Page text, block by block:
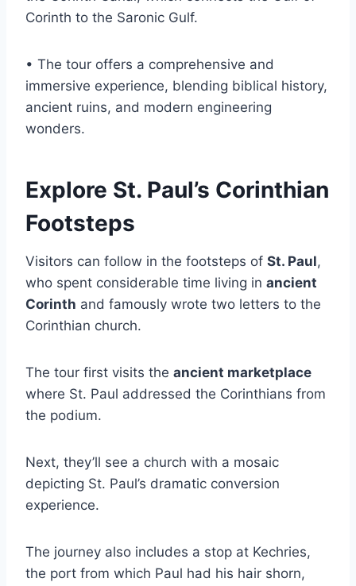
Corinth to the Saronic Gulf.
• The tour offers a comprehensive and
immersive experience, blending biblical history,
ancient ruins, and modern engineering
wonders.
Explore St. Paul’s Corinthian
Footsteps
Visitors can follow in the footsteps of St. Paul,
who spent considerable time living in ancient
Corinth and famously wrote two letters to the
Corinthian church.
The tour first visits the ancient marketplace
where St. Paul addressed the Corinthians from
the podium.
Next, they’ll see a church with a mosaic
depicting St. Paul’s dramatic conversion
experience.
The journey also includes a stop at Kechries,
the port from which Paul had his hair shorn,